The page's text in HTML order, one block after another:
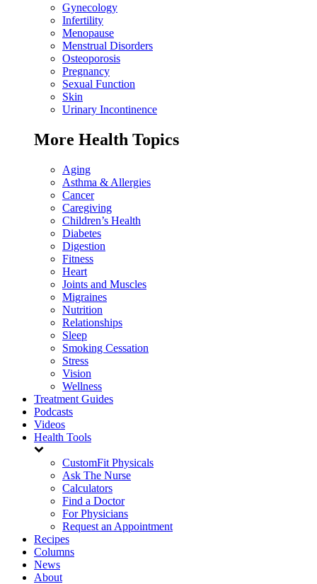
Gynecology
Infertility
Menopause
Menstrual Disorders
Osteoporosis
Pregnancy
Sexual Function
Skin
Urinary Incontinence
More Health Topics
Aging
Asthma & Allergies
Cancer
Caregiving
Children’s Health
Diabetes
Digestion
Fitness
Heart
Joints and Muscles
Migraines
Nutrition
Relationships
Sleep
Smoking Cessation
Stress
Vision
Wellness
Treatment Guides
Podcasts
Videos
Health Tools
CustomFit Physicals
Ask The Nurse
Calculators
Find a Doctor
For Physicians
Request an Appointment
Recipes
Columns
News
About